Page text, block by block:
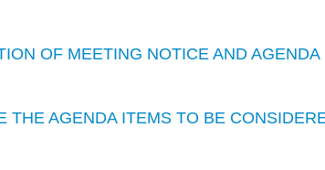
OF MEETING NOTICE AND AGENDA
THE AGENDA ITEMS TO BE